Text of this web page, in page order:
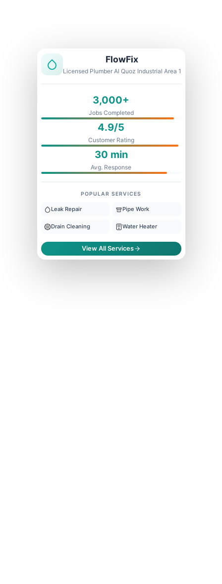
FlowFix
Licensed Plumber Al Quoz Industrial Area 1
3,000+
Jobs Completed
4.9/5
Customer Rating
30 min
Avg. Response
POPULAR SERVICES
Leak Repair Pipe Work
Drain Cleaning Water Heater
View All Services